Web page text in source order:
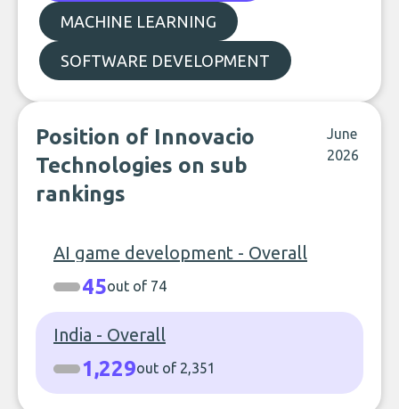
MACHINE LEARNING
SOFTWARE DEVELOPMENT
Position of Innovacio
Technologies on sub
rankings
June
2026
AI game development - Overall
45out of 74
India - Overall
1,229out of 2,351